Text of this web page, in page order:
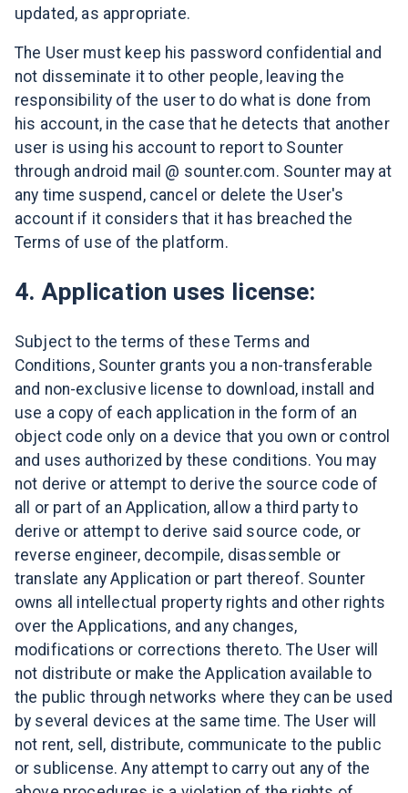
updated, as appropriate.
The User must keep his password confidential and
not disseminate it to other people, leaving the
responsibility of the user to do what is done from
his account, in the case that he detects that another
user is using his account to report to Sounter
through android mail @ sounter.com. Sounter may at
any time suspend, cancel or delete the User's
account if it considers that it has breached the
Terms of use of the platform.
4. Application uses license:
Subject to the terms of these Terms and
Conditions, Sounter grants you a non-transferable
and non-exclusive license to download, install and
use a copy of each application in the form of an
object code only on a device that you own or control
and uses authorized by these conditions. You may
not derive or attempt to derive the source code of
all or part of an Application, allow a third party to
derive or attempt to derive said source code, or
reverse engineer, decompile, disassemble or
translate any Application or part thereof. Sounter
owns all intellectual property rights and other rights
over the Applications, and any changes,
modifications or corrections thereto. The User will
not distribute or make the Application available to
the public through networks where they can be used
by several devices at the same time. The User will
not rent, sell, distribute, communicate to the public
or sublicense. Any attempt to carry out any of the